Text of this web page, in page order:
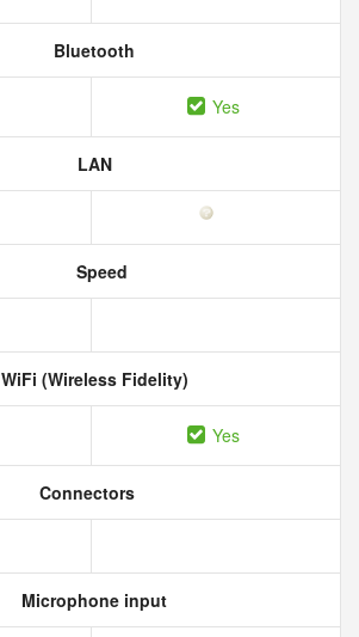
Bluetooth
Yes
LAN
Speed
WiFi (Wireless Fidelity)
Yes
Connectors
Microphone input